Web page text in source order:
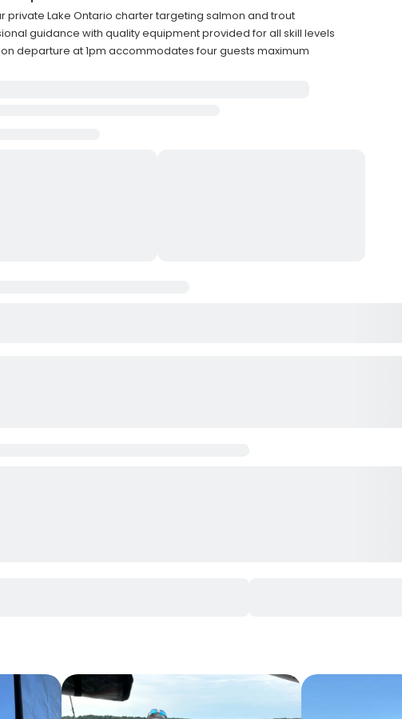
private Lake Ontario charter targeting salmon and trout
guidance with quality equipment provided for all skill levels
departure at 1pm accommodates four guests maximum